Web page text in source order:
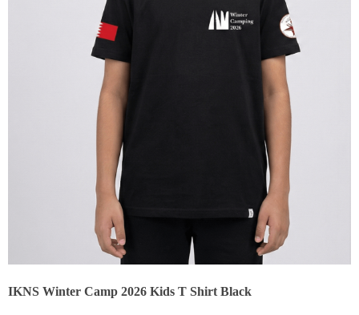
IKNS Winter Camp 2026 Kids T Shirt Black